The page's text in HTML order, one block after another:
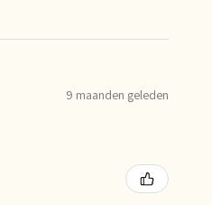
9 maanden geleden